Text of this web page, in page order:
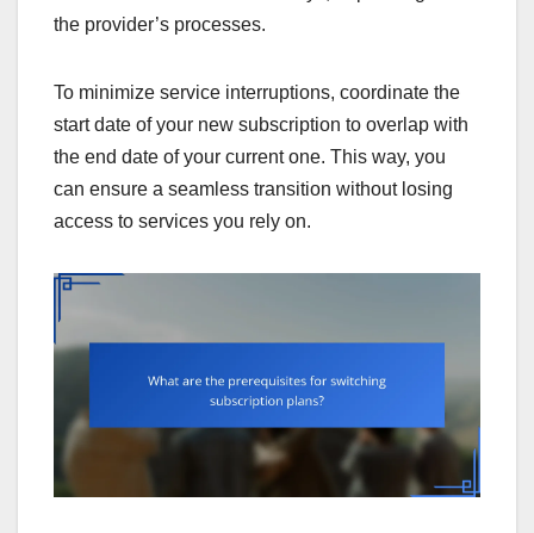
the provider’s processes.
To minimize service interruptions, coordinate the
start date of your new subscription to overlap with
the end date of your current one. This way, you
can ensure a seamless transition without losing
access to services you rely on.